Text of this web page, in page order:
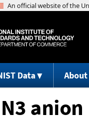
Data About
anion